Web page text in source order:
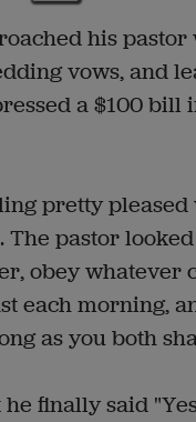
his
vows, and
a $100 bill
pretty
pastor
obey whatever
each morning,
as you both
finally said